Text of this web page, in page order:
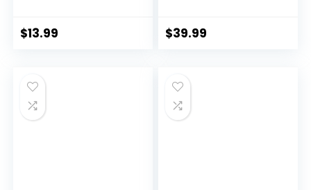
$13.99 $39.99